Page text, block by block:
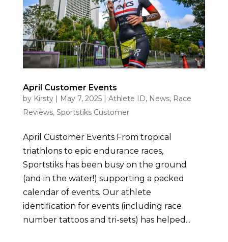
April Customer Events
by Kirsty| May 7, 2025| Athlete ID, News, Race
Reviews, Sportstiks Customer
April Customer Events From tropical
triathlons to epic endurance races,
Sportstiks has been busy on the ground
(and in the water!) supporting a packed
calendar of events. Our athlete
identification for events (including race
number tattoos and tri-sets) has helped...